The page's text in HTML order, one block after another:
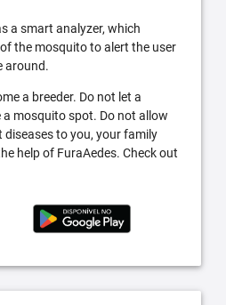
a smart analyzer, which
the mosquito to alert the user
around.
a breeder. Do not let a
a mosquito spot. Do not allow
to you, your family
help of FuraAedes. Check out